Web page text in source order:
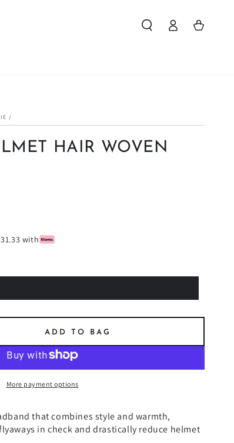
in
Cart
/
HAIR WOVEN
with
ADD TO BAG
More payment options
that combines style and warmth,
in check and drastically reduce helmet